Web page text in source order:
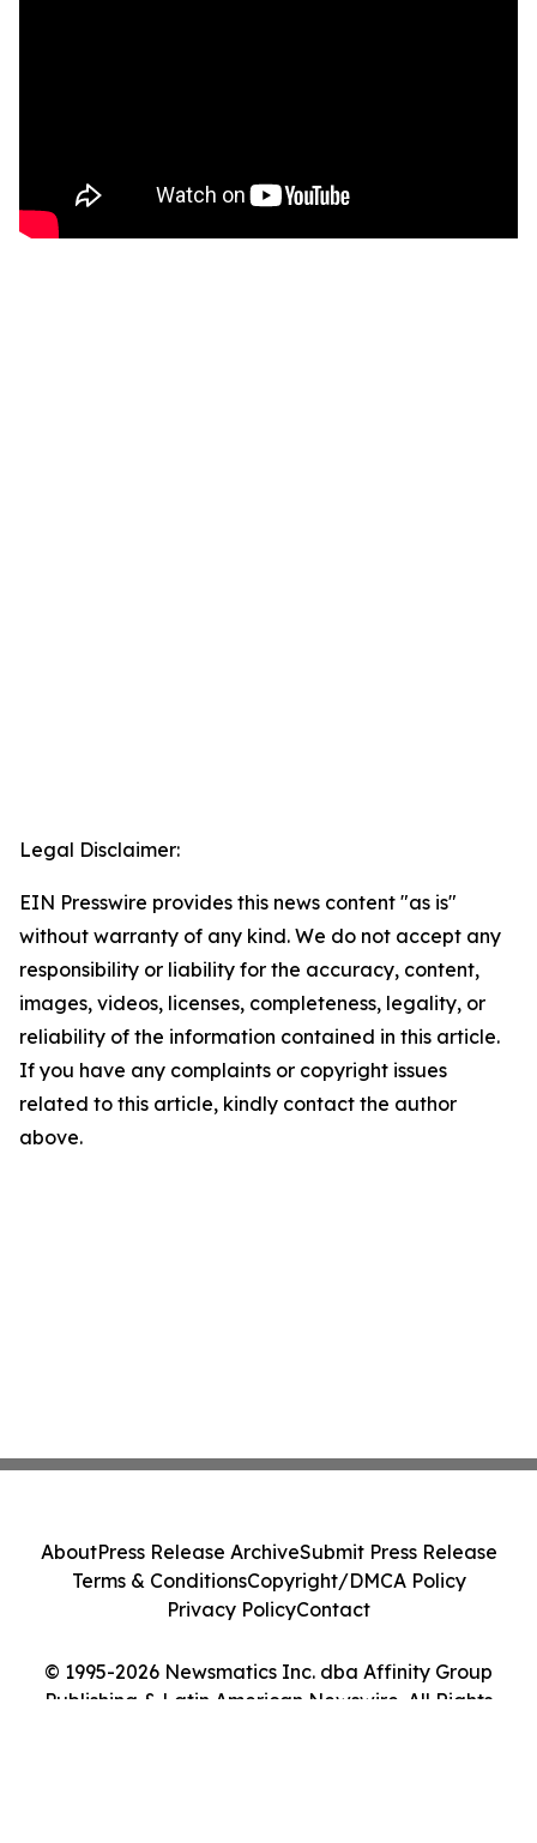
Legal Disclaimer:
EIN Presswire provides this news content "as is"
without warranty of any kind. We do not accept any
responsibility or liability for the accuracy, content,
images, videos, licenses, completeness, legality, or
reliability of the information contained in this article.
If you have any complaints or copyright issues
related to this article, kindly contact the author
above.
© 1995-2026 Newsmatics Inc. dba Affinity Group
Publishing & Latin American Newswire. All Rights
AboutPress Release ArchiveSubmit Press Release
Terms & ConditionsCopyright/DMCA Policy
Privacy PolicyContact